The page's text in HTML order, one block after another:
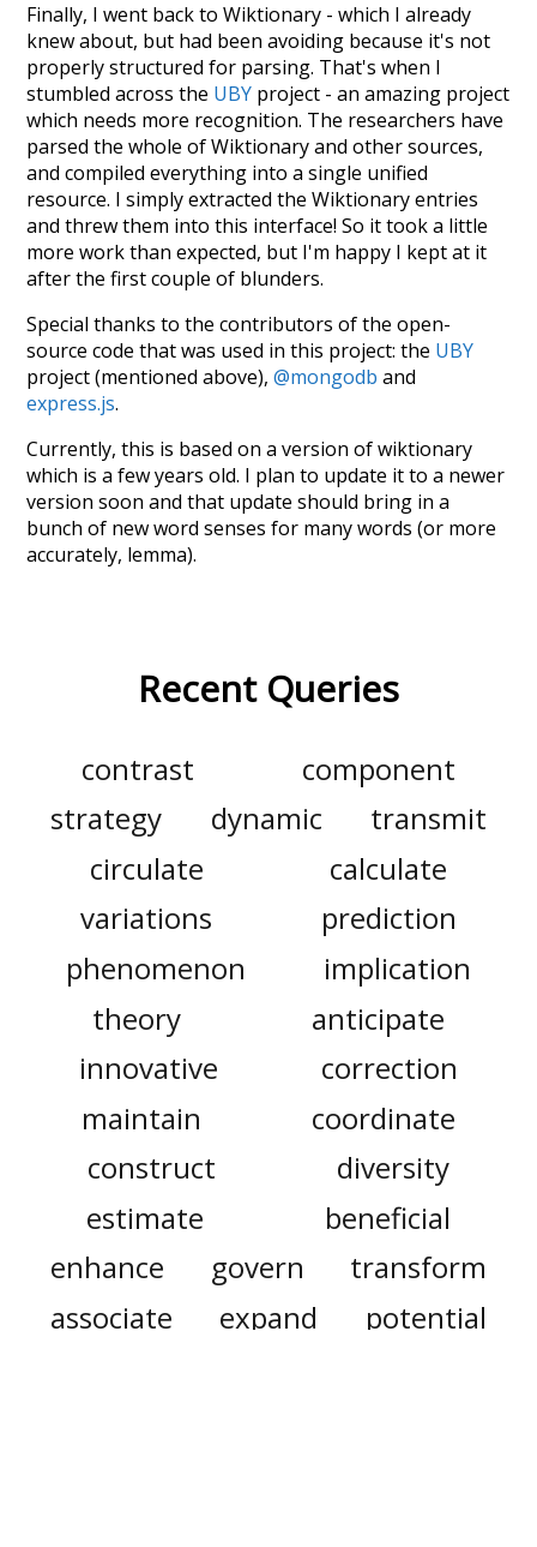
Finally, I went back to Wiktionary - which I already
knew about, but had been avoiding because it's not
properly structured for parsing. That's when I
stumbled across the UBY project - an amazing project
which needs more recognition. The researchers have
parsed the whole of Wiktionary and other sources,
and compiled everything into a single unified
resource. I simply extracted the Wiktionary entries
and threw them into this interface! So it took a little
more work than expected, but I'm happy I kept at it
after the first couple of blunders.
Special thanks to the contributors of the open-
source code that was used in this project: the UBY
project (mentioned above),@mongodb and
express.js.
Currently, this is based on a version of wiktionary
which is a few years old. I plan to update it to a newer
version soon and that update should bring in a
bunch of new word senses for many words (or more
accurately, lemma).
Recent Queries
contrast
component
strategy
dynamic
transmit
circulate
calculate
variations
prediction
phenomenon
implication
theory
anticipate
innovative
correction
maintain
coordinate
construct
diversity
estimate
beneficial
enhance
govern
transform
associate
expand
potential